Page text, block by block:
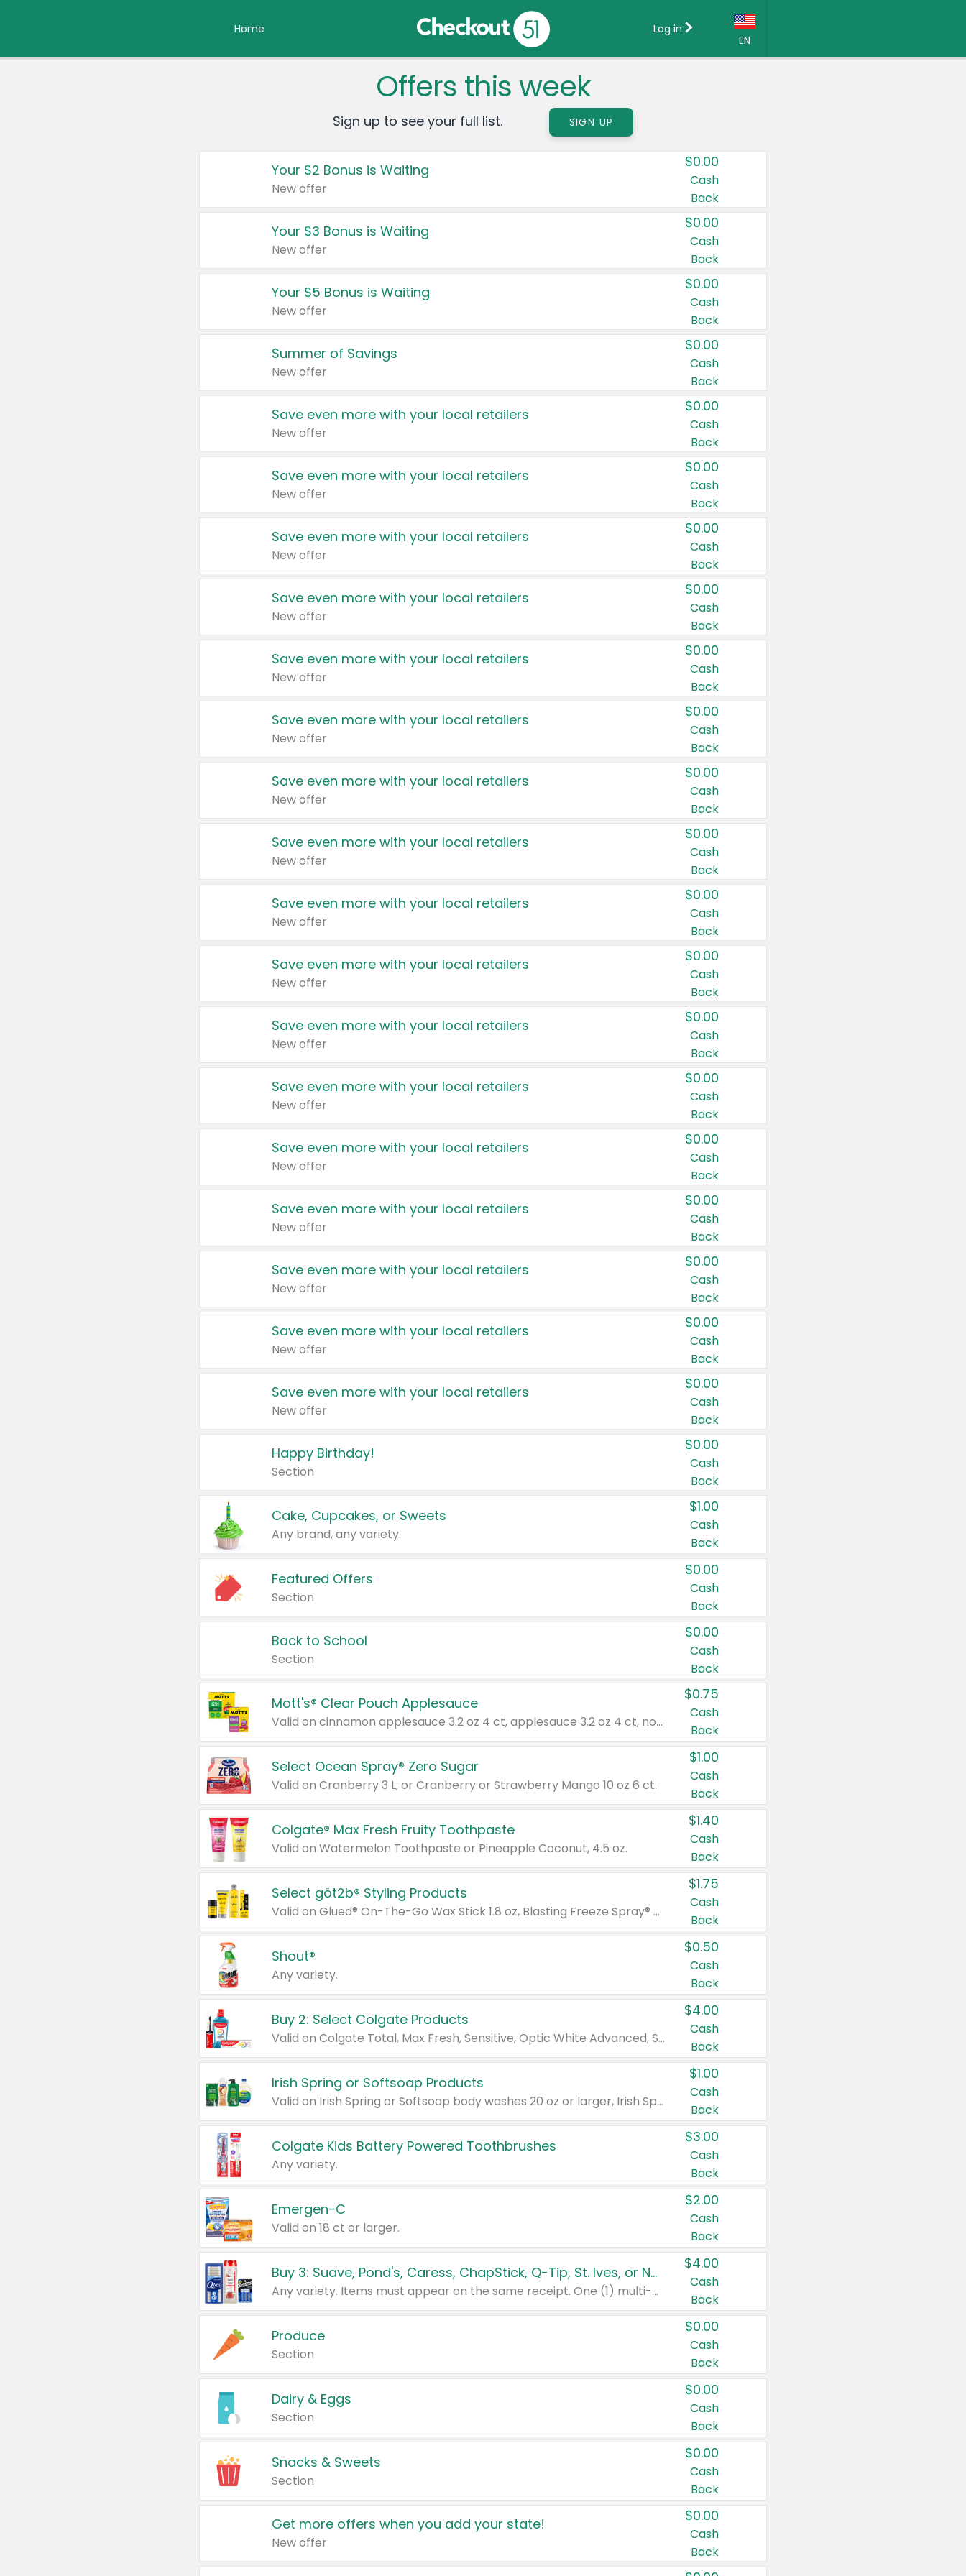
Home
EN
Country:
Canada
United States
Log in
Offers this week
Sign up to see your full list. SIGN UP
Your $2 Bonus is Waiting
New offer
$0.00
Cash
Back
Your $3 Bonus is Waiting
New offer
$0.00
Cash
Back
Your $5 Bonus is Waiting
New offer
$0.00
Cash
Back
Summer of Savings
New offer
$0.00
Cash
Back
Save even more with your local retailers
New offer
$0.00
Cash
Back
Save even more with your local retailers
New offer
$0.00
Cash
Back
Save even more with your local retailers
New offer
$0.00
Cash
Back
Save even more with your local retailers
New offer
$0.00
Cash
Back
Save even more with your local retailers
New offer
$0.00
Cash
Back
Save even more with your local retailers
New offer
$0.00
Cash
Back
Save even more with your local retailers
New offer
$0.00
Cash
Back
Save even more with your local retailers
New offer
$0.00
Cash
Back
Save even more with your local retailers
New offer
$0.00
Cash
Back
Save even more with your local retailers
New offer
$0.00
Cash
Back
Save even more with your local retailers
New offer
$0.00
Cash
Back
Save even more with your local retailers
New offer
$0.00
Cash
Back
Save even more with your local retailers
New offer
$0.00
Cash
Back
Save even more with your local retailers
New offer
$0.00
Cash
Back
Save even more with your local retailers
New offer
$0.00
Cash
Back
Save even more with your local retailers
New offer
$0.00
Cash
Back
Save even more with your local retailers
New offer
$0.00
Cash
Back
Happy Birthday!
Section
$0.00
Cash
Back
Cake, Cupcakes, or Sweets
Any brand, any variety.
$1.00
Cash
Back
Featured Offers
Section
$0.00
Cash
Back
Back to School
Section
$0.00
Cash
Back
Mott's® Clear Pouch Applesauce
Valid on cinnamon applesauce 3.2 oz 4 ct, applesauce 3.2 oz 4 ct, no sugar added applesauce 3.2 oz 4 ct, or fruit smoothie mixed berry 4.2 oz 4 ct.
$0.75
Cash
Back
Select Ocean Spray® Zero Sugar
Valid on Cranberry 3 L; or Cranberry or Strawberry Mango 10 oz 6 ct.
$1.00
Cash
Back
Colgate® Max Fresh Fruity Toothpaste
Valid on Watermelon Toothpaste or Pineapple Coconut, 4.5 oz.
$1.40
Cash
Back
Select göt2b® Styling Products
Valid on Glued® On-The-Go Wax Stick 1.8 oz, Blasting Freeze Spray® Extra Strong Rigid Hold for Spiked Styles 12 oz, Styling Spiking Glue Water-Resistant Bold Screaming Hold Spikes 6 oz, 2-in-1 Brow Gel & Edge Control Strong Hold Eyebrow & Hair Mascara 0.54 oz.
$1.75
Cash
Back
Shout®
Any variety.
$0.50
Cash
Back
Buy 2: Select Colgate Products
Valid on Colgate Total, Max Fresh, Sensitive, Optic White Advanced, Stain Fighter, Purple or Charcoal toothpastes 3 oz or larger, Colgate 360°, Total, Gum Health, Expert or Optic White toothbrushes , mouthwashes or mouth rinses 16 oz or larger. Excludes 3 pack toothpastes. Items must appear on the same receipt.
$4.00
Cash
Back
Irish Spring or Softsoap Products
Valid on Irish Spring or Softsoap body washes 20 oz or larger, Irish Spring bar soap multi-packs 6 ct or larger, or Softsoap liquid hand soap refills 50 oz.
$1.00
Cash
Back
Colgate Kids Battery Powered Toothbrushes
Any variety.
$3.00
Cash
Back
Emergen-C
Valid on 18 ct or larger.
$2.00
Cash
Back
Buy 3: Suave, Pond's, Caress, ChapStick, Q-Tip, St. Ives, or Noxzema Products
Any variety. Items must appear on the same receipt. One (1) multi-pack is considered one (1) item purchased.
$4.00
Cash
Back
Produce
Section
$0.00
Cash
Back
Dairy & Eggs
Section
$0.00
Cash
Back
Snacks & Sweets
Section
$0.00
Cash
Back
Get more offers when you add your state!
New offer
$0.00
Cash
Back